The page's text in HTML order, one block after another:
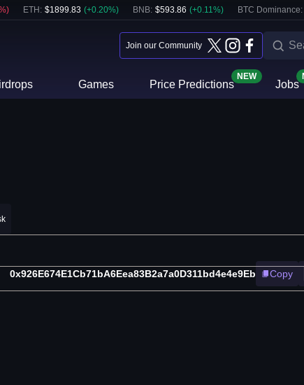
ETH : $1899.83 (+0.20%) BNB: $593.86 (+0.11%) BTC Dominance:
Join our Community
Games Price Predictions
NEW
Jobs
0x926E674E1Cb71bA6Eea83B2a7a0D311bd4e4e9Eb Copy